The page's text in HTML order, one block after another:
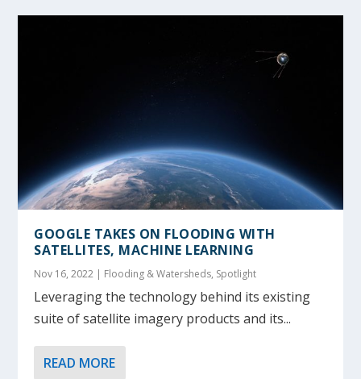
GOOGLE TAKES ON FLOODING WITH
SATELLITES, MACHINE LEARNING
Nov 16, 2022 | Flooding & Watersheds, Spotlight
Leveraging the technology behind its existing
suite of satellite imagery products and its...
READ MORE